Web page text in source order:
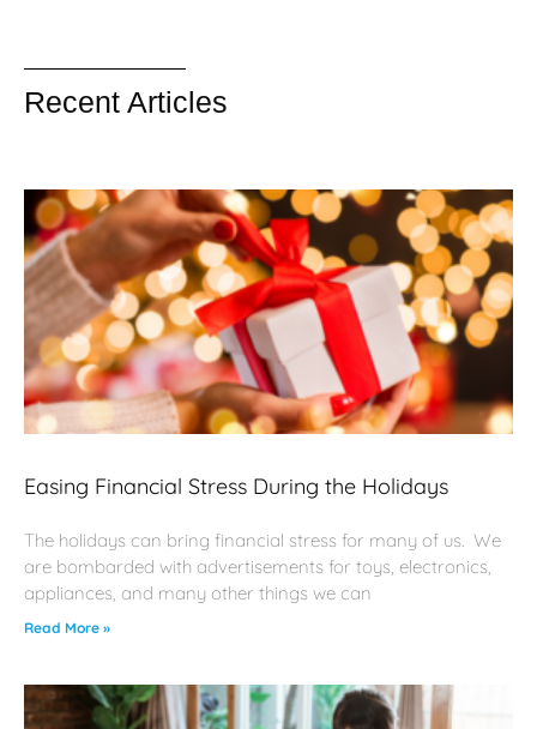
Recent Articles
Easing Financial Stress During the Holidays
The holidays can bring financial stress for many of us. We
are bombarded with advertisements for toys, electronics,
appliances, and many other things we can
Read More »